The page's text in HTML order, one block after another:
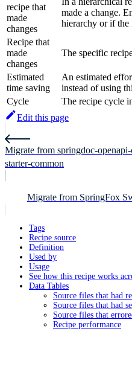
recipe that
made
changes
made a change.
hierarchy or if the
Recipe that
made
changes
The specific
Estimated
time saving
An estimated
instead of using
Cycle
The recipe cycle
Edit this page
Migrate from springdoc-
starter-common
Migrate from SpringFox
Tags
Recipe source
Definition
Used by
Usage
See how this recipe works
Data Tables
Source files that had
Source files that had
Source files that
Recipe performance